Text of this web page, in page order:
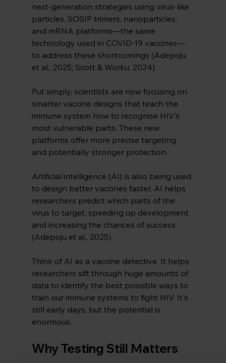
next-generation strategies using virus-like
particles, SOSIP trimers, nanoparticles,
and mRNA platforms—the same
technology used in COVID-19 vaccines—
to address these shortcomings (Adepoju
et al., 2025; Scott & Worku, 2024).
Put simply, scientists are now focusing on
smarter vaccine designs that teach the
immune system how to recognise HIV's
most vulnerable parts. These new
platforms offer more precise targeting
and potentially stronger protection.
Artificial intelligence (AI) is also being used
to design better vaccines faster. AI helps
researchers predict which parts of the
virus to target, speeding up development
and increasing the chances of success
(Adepoju et al., 2025).
Think of AI as a vaccine detective. It helps
researchers sift through huge amounts of
data to identify the best possible ways to
train our immune systems to fight HIV. It's
still early days, but the potential is
enormous.
Why Testing Still Matters